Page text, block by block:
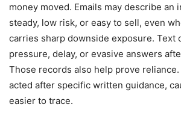
money moved. Emails may describe an
steady, low risk, or easy to sell, even
carries sharp downside exposure. Text
pressure, delay, or evasive answers
Those records also help prove
acted after specific written guidance,
easier to trace.